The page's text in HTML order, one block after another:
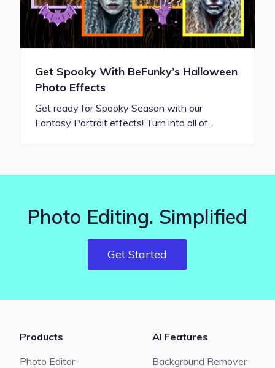
Get Spooky With BeFunky’s Halloween
Photo Effects
Get ready for Spooky Season with our
Fantasy Portrait effects! Turn into all of…
Photo Editing. Simplified
Get Started
Products
Photo Editor
AI Features
Background Remover